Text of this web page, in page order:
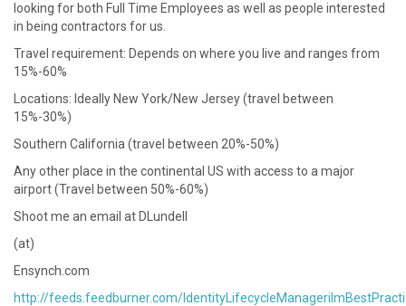
looking for both Full Time Employees as well as people interested
in being contractors for us.
Travel requirement: Depends on where you live and ranges from
15%-60%
Locations: Ideally New York/New Jersey (travel between
15%-30%)
Southern California (travel between 20%-50%)
Any other place in the continental US with access to a major
airport (Travel between 50%-60%)
Shoot me an email at DLundell
(at)
Ensynch.com
http://feeds.feedburner.com/